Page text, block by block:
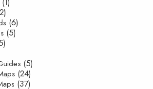
(6)
(5)
(5)
(24)
(37)